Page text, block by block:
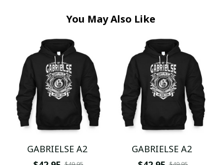
You May Also Like
GABRIELSE A2
GABRIELSE A2